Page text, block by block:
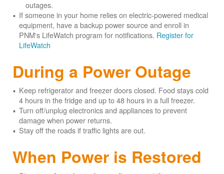
outages.
If someone in your home relies on electric-powered medical
equipment, have a backup power source and enroll in
PNM's LifeWatch program for notifications. Register for
LifeWatch
During a Power Outage
Keep refrigerator and freezer doors closed. Food stays cold
4 hours in the fridge and up to 48 hours in a full freezer.
Turn off/unplug electronics and appliances to prevent
damage when power returns.
Stay off the roads if traffic lights are out.
When Power is Restored